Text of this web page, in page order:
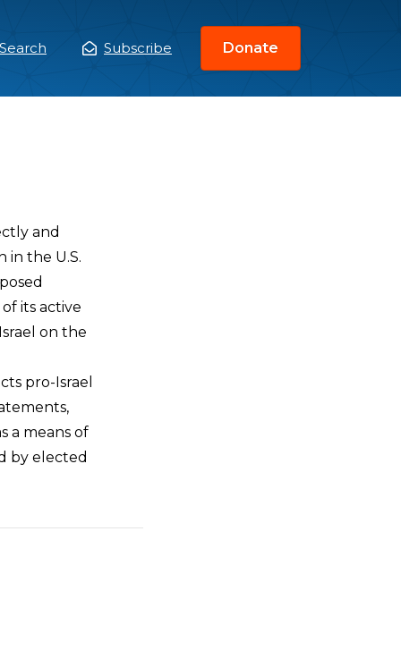
Search Subscribe Donate
and
in the U.S.
its active
on the
pro-Israel
a means of
by elected